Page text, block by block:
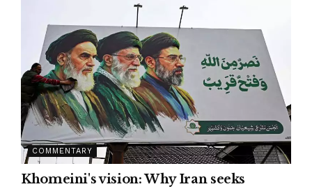
COMMENTARY
Khomeini's vision: Why Iran seeks